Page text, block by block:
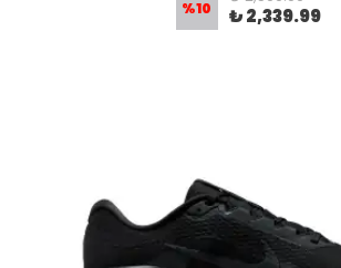
%10 ₺ 2,339.99